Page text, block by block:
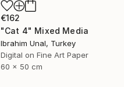
€162
"Cat 4" Mixed Media
Ibrahim Unal, Turkey
Digital on Fine Art Paper
60 x 50 cm